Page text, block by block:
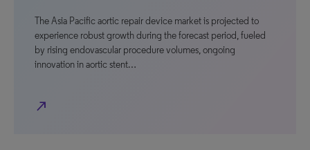
The Asia Pacific aortic repair device market is projected to
experience robust growth during the forecast period, fueled
by rising endovascular procedure volumes, ongoing
innovation in aortic stent…
north_east